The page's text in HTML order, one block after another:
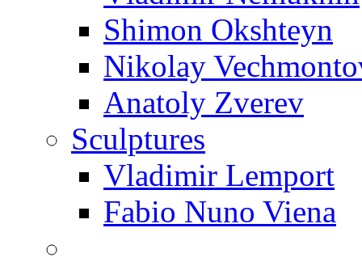
Shimon Okshteyn
Nikolay
Anatoly Zverev
Sculptures
Vladimir Lemport
Fabio Nuno Viena